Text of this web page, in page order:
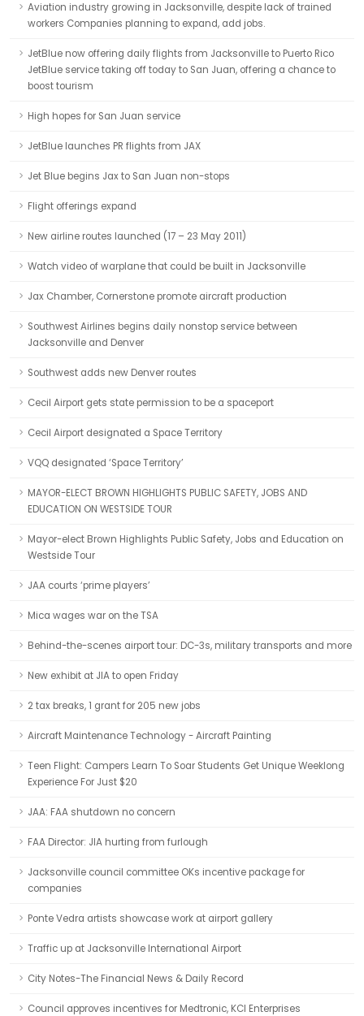
Aviation industry growing in Jacksonville, despite lack of trained
workers Companies planning to expand, add jobs.
JetBlue now offering daily flights from Jacksonville to Puerto Rico
JetBlue service taking off today to San Juan, offering a chance to
boost tourism
High hopes for San Juan service
JetBlue launches PR flights from JAX
Jet Blue begins Jax to San Juan non-stops
Flight offerings expand
New airline routes launched (17 – 23 May 2011)
Watch video of warplane that could be built in Jacksonville
Jax Chamber, Cornerstone promote aircraft production
Southwest Airlines begins daily nonstop service between
Jacksonville and Denver
Southwest adds new Denver routes
Cecil Airport gets state permission to be a spaceport
Cecil Airport designated a Space Territory
VQQ designated ‘Space Territory’
MAYOR-ELECT BROWN HIGHLIGHTS PUBLIC SAFETY, JOBS AND
EDUCATION ON WESTSIDE TOUR
Mayor-elect Brown Highlights Public Safety, Jobs and Education on
Westside Tour
JAA courts ‘prime players’
Mica wages war on the TSA
Behind-the-scenes airport tour: DC-3s, military transports and more
New exhibit at JIA to open Friday
2 tax breaks, 1 grant for 205 new jobs
Aircraft Maintenance Technology - Aircraft Painting
Teen Flight: Campers Learn To Soar Students Get Unique Weeklong
Experience For Just $20
JAA: FAA shutdown no concern
FAA Director: JIA hurting from furlough
Jacksonville council committee OKs incentive package for
companies
Ponte Vedra artists showcase work at airport gallery
Traffic up at Jacksonville International Airport
City Notes-The Financial News & Daily Record
Council approves incentives for Medtronic, KCI Enterprises